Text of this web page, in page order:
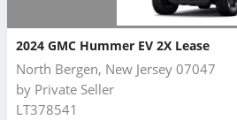
2024 GMC Hummer EV 2X Lease
North Bergen, New Jersey 07047
by Private Seller
LT378541